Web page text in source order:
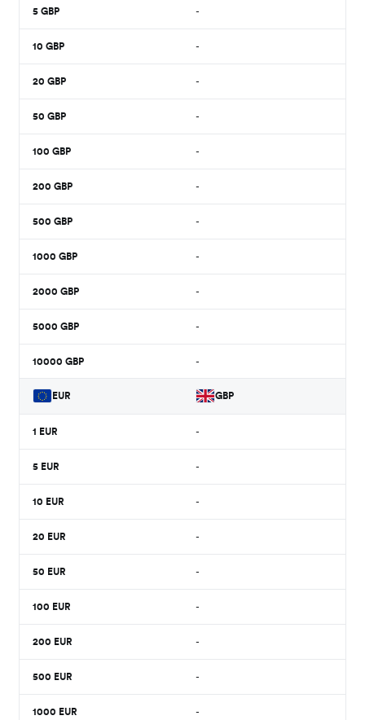
5 GBP -
10 GBP -
20 GBP -
50 GBP -
100 GBP -
200 GBP -
500 GBP -
1000 GBP -
2000 GBP -
5000 GBP -
10000 GBP -
EUR GBP
1 EUR -
5 EUR -
10 EUR -
20 EUR -
50 EUR -
100 EUR -
200 EUR -
500 EUR -
1000 EUR -